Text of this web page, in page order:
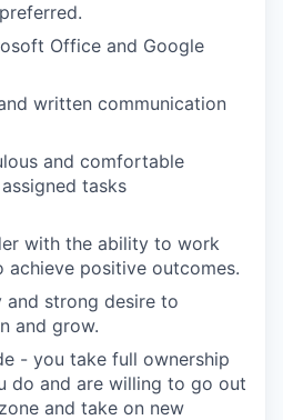
Office and Google
written communication
and comfortable
tasks
with the ability to work
positive outcomes.
and strong desire to
and grow.
- you take full ownership
do and are willing to go out
and take on new